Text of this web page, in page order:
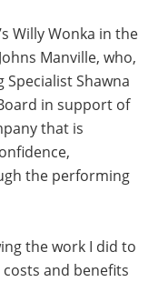
Willy Wonka in the
Manville, who,
Shawna
in support of
that is
the performing
the work I did to
and benefits